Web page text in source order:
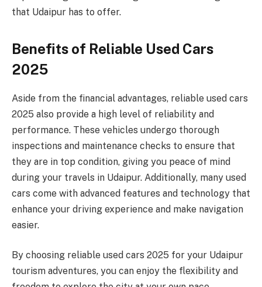
that Udaipur has to offer.
Benefits of Reliable Used Cars
2025
Aside from the financial advantages, reliable used cars
2025 also provide a high level of reliability and
performance. These vehicles undergo thorough
inspections and maintenance checks to ensure that
they are in top condition, giving you peace of mind
during your travels in Udaipur. Additionally, many used
cars come with advanced features and technology that
enhance your driving experience and make navigation
easier.
By choosing reliable used cars 2025 for your Udaipur
tourism adventures, you can enjoy the flexibility and